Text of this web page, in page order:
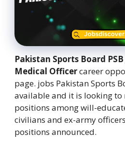
Pakistan Sports Board PSB
Medical Officercareer
page. jobs Pakistan Sports
available and it is looking
positions among will-
civilians and ex-army
positions announced.